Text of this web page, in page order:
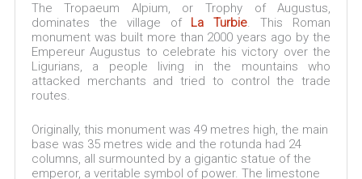
The Tropaeum Alpium, or Trophy of Augustus,
dominates the village of La Turbie. This Roman
monument was built more than 2000 years ago by the
Empereur Augustus to celebrate his victory over the
Ligurians, a people living in the mountains who
attacked merchants and tried to control the trade
routes.
Originally, this monument was 49 metres high, the main
base was 35 metres wide and the rotunda had 24
columns, all surmounted by a gigantic statue of the
emperor, a veritable symbol of power. The limestone